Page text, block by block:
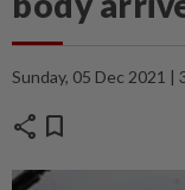
Sunday, 05 Dec 2021 |
share bookmark